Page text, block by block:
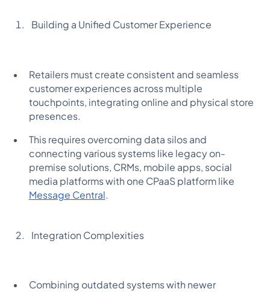
Building a Unified Customer Experience
Retailers must create consistent and seamless
customer experiences across multiple
touchpoints, integrating online and physical store
presences.
This requires overcoming data silos and
connecting various systems like legacy on-
premise solutions, CRMs, mobile apps, social
media platforms with one CPaaS platform like
Message Central.
Integration Complexities
Combining outdated systems with newer